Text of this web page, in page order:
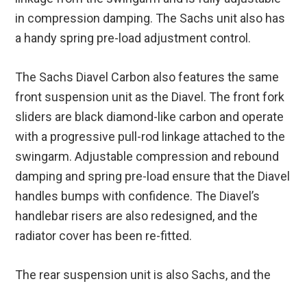
in compression damping. The Sachs unit also has
a handy spring pre-load adjustment control.
The Sachs Diavel Carbon also features the same
front suspension unit as the Diavel. The front fork
sliders are black diamond-like carbon and operate
with a progressive pull-rod linkage attached to the
swingarm. Adjustable compression and rebound
damping and spring pre-load ensure that the Diavel
handles bumps with confidence. The Diavel’s
handlebar risers are also redesigned, and the
radiator cover has been re-fitted.
The rear suspension unit is also Sachs, and the